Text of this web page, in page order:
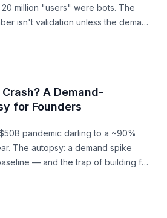
million "users" were bots. The
isn't validation unless the demand
A Demand-
for Founders
pandemic darling to a ~90%
The autopsy: a demand spike
— and the trap of building for